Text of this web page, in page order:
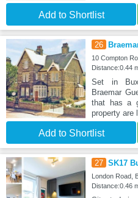
Add to Shortlist
26
10 Compton
Distance:0.44
Set in
Braemar
that has a
property are
Add to Shortlist
27 SK17
London Road,
Distance:0.46